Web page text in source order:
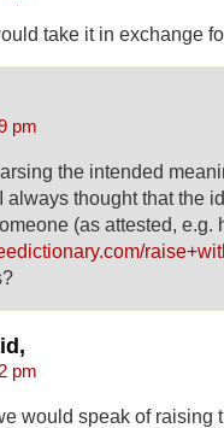
take it in exchange
pm
the intended
always thought that the
(as attested, e.g.
pm
would speak of raising